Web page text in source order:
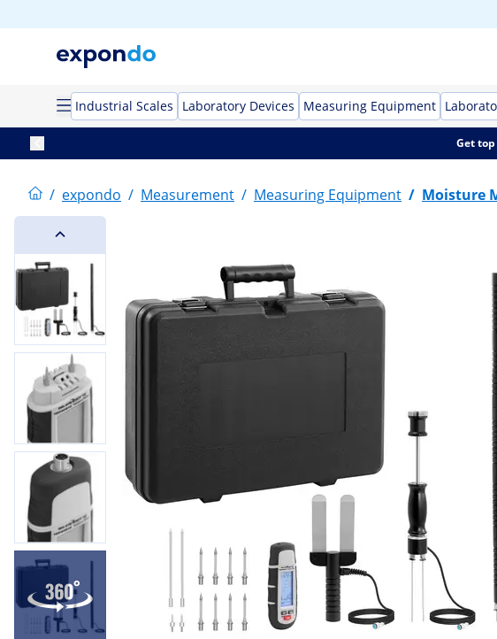
Industrial Scales Laboratory Devices Measuring Equipment
Get
/ expondo / Measurement / Measuring Equipment / Moisture